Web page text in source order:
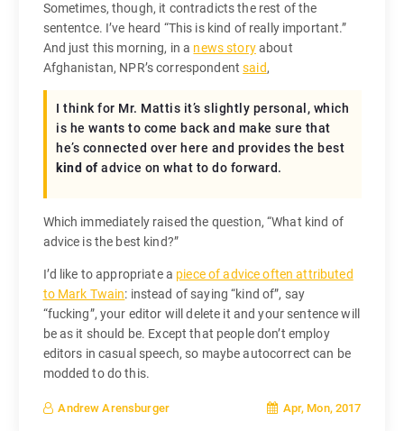
Sometimes, though, it contradicts the rest of the
sententce. I’ve heard “This is kind of really important.”
And just this morning, in a news storyabout
Afghanistan, NPR’s correspondentsaid,
I think for Mr. Mattis it’s slightly personal, which
is he wants to come back and make sure that
he’s connected over here and provides the best
kind of advice on what to do forward.
Which immediately raised the question, “What kind of
advice is the best kind?”
I’d like to appropriate a piece of advice often attributed
to Mark Twain: instead of saying “kind of”, say
“fucking”, your editor will delete it and your sentence will
be as it should be. Except that people don’t employ
editors in casual speech, so maybe autocorrect can be
modded to do this.
Andrew Arensburger Apr, Mon, 2017